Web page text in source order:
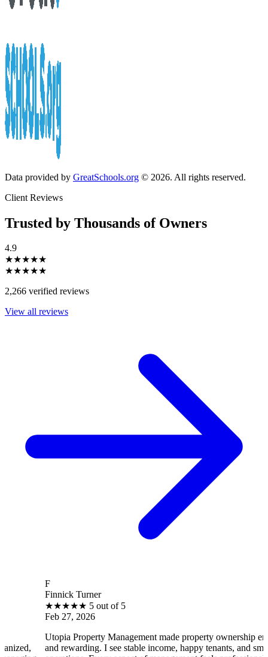
Data provided by GreatSchools.org © 2026. All rights reserved.
Client Reviews
Trusted by Thousands of Owners
4.9
★★★★★
★★★★★
2,266 verified reviews
View all reviews
Turner
5 out of 5
27, 2026
Property Management made property ownership enjoyable
rewarding. I see stable income, happy tenants, and smooth
I